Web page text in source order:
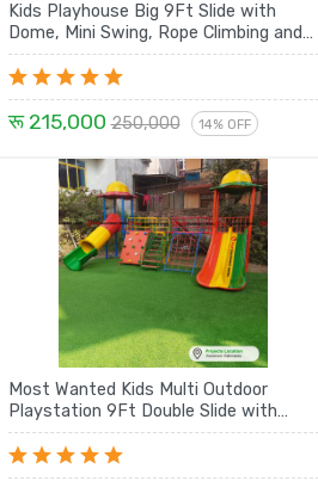
Kids Playhouse Big 9Ft Slide with
Dome, Mini Swing, Rope Climbing and
Spiral with House Set - 21 Ft
रू 215,000 250,000 14% OFF
Most Wanted Kids Multi Outdoor
Playstation 9Ft Double Slide with
Dome, Rope Climbing, Rock Climbing,
Tunnel with Dome - 18 Ft Set